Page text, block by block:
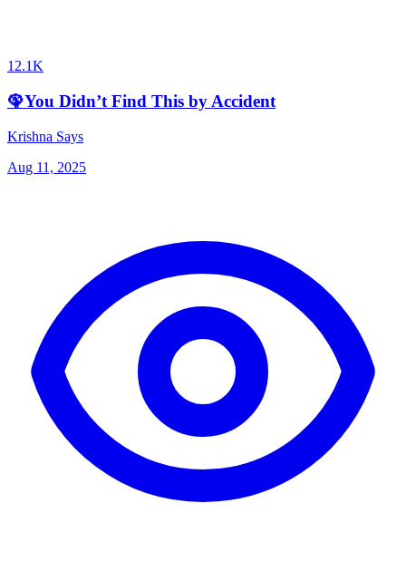
12.1K
🦚You Didn’t Find This by Accident
Krishna Says
Aug 11, 2025